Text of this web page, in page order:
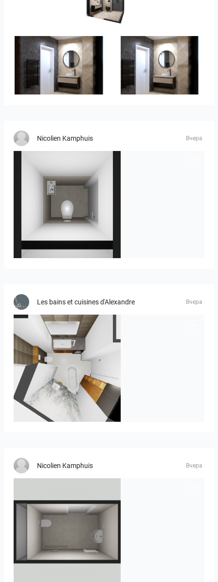
Ivelin_7 Ivelin_7
Nicolien Kamphuis Вчера
23-030409 bnr. 12
Les bains et cuisines d'Alexandre Вчера
MOULIN
Nicolien Kamphuis Вчера